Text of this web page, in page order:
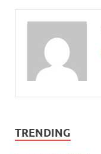
TRENDING